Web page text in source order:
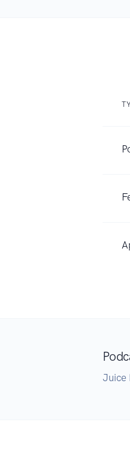
Juice